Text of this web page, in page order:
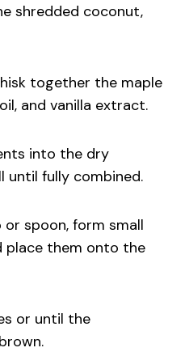
shredded coconut,
together the maple
and vanilla extract.
into the dry
until fully combined.
or spoon, form small
place them onto the
or until the